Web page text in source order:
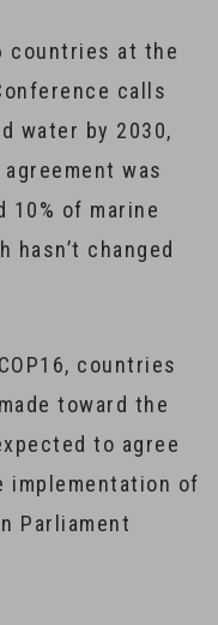
countries at the
calls
water by 2030,
was
10% of marine
changed
countries
toward the
to agree
implementation of
Parliament